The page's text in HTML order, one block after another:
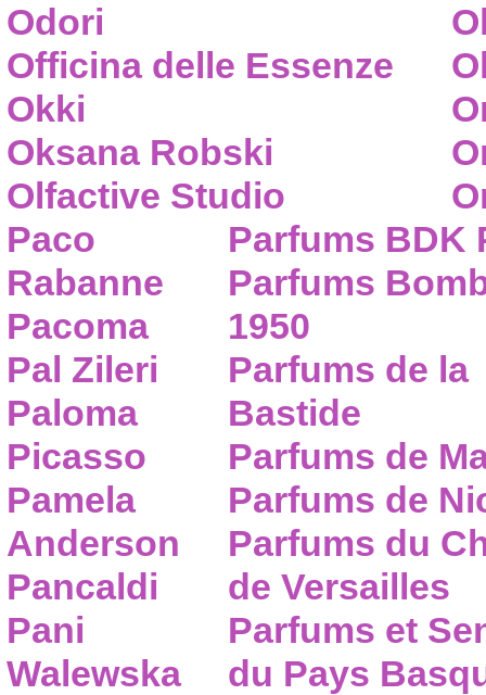
Odori
Officina delle Essenze
Okki
Oksana Robski
Olfactive Studio
Paco
Rabanne
Pacoma
Pal Zileri
Paloma
Picasso
Pamela
Anderson
Pancaldi
Pani
Walewska
Parfums BDK
Parfums
1950
Parfums de la
Bastide
Parfums de
Parfums de
Parfums du
de Versailles
Parfums et
du Pays